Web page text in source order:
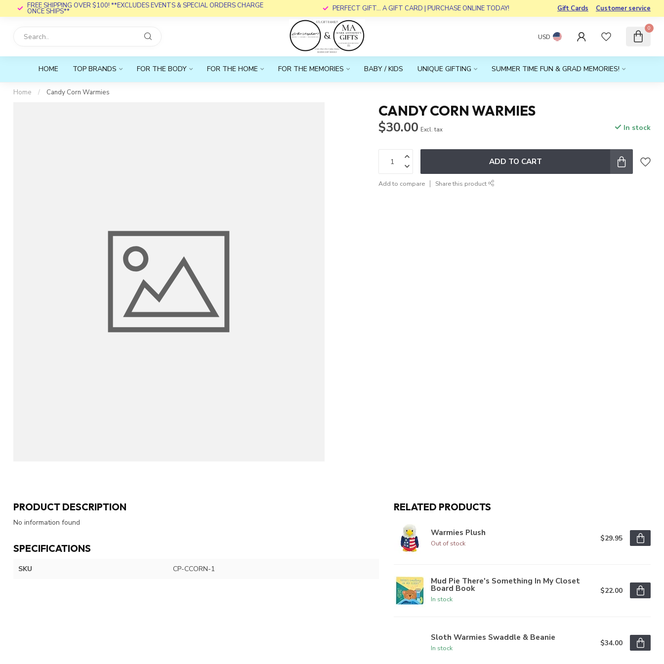
FREE SHIPPING OVER $100! **EXCLUDES EVENTS & SPECIAL ORDERS CHARGE
ONCE SHIPS** PERFECT GIFT... A GIFT CARD | PURCHASE ONLINE TODAY! Gift Cards Customer service
USD
0
HOME TOP BRANDS FOR THE BODY FOR THE HOME FOR THE MEMORIES BABY / KIDS UNIQUE GIFTING SUMMER TIME FUN & GRAD MEMORIES!
Home / Candy Corn Warmies
CANDY CORN WARMIES
$30.00 Excl. tax In stock
ADD TO CART
Add to compare Share this product
PRODUCT DESCRIPTION
No information found
SPECIFICATIONS
SKU CP-CCORN-1
RELATED PRODUCTS
Warmies Plush
Out of stock
$29.95
Mud Pie There's Something In My Closet
Board Book
In stock
$22.00
Sloth Warmies Swaddle & Beanie
In stock
$34.00